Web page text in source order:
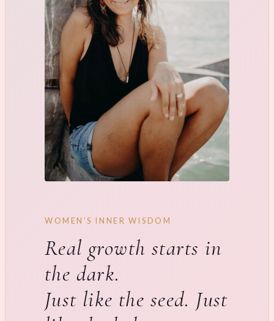
WOMEN'S INNER WISDOM
Real growth starts in
the dark.
Just like the seed. Just